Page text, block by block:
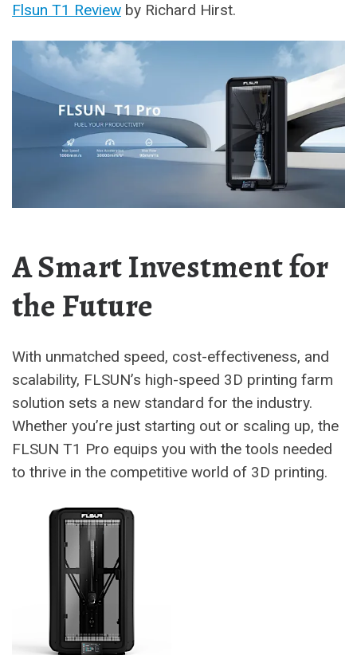
Flsun T1 Review by Richard Hirst.
A Smart Investment for
the Future
With unmatched speed, cost-effectiveness, and
scalability, FLSUN’s high-speed 3D printing farm
solution sets a new standard for the industry.
Whether you’re just starting out or scaling up, the
FLSUN T1 Pro equips you with the tools needed
to thrive in the competitive world of 3D printing.